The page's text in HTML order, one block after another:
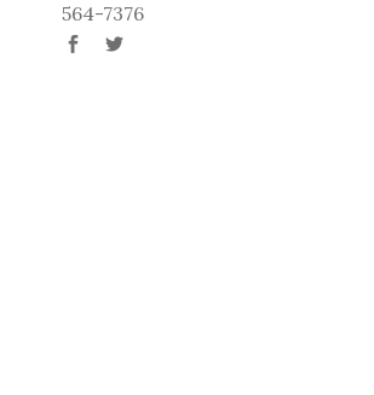
564-7376